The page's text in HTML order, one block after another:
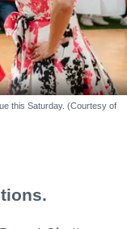
this Saturday. (Courtesy of